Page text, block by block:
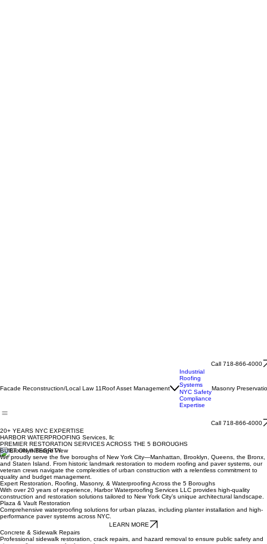
Industrial
Roofing
Systems
20+ YEARS NYC EXPERTISE
HARBOR WATERPROOFING Services, llc
PREMIER RESTORATION SERVICES ACROSS THE 5 BOROUGHS
BUILT ON INTEGRITY
We proudly serve the five boroughs of New York City—Manhattan, Brooklyn, Queens, the Bronx,
and Staten Island. From historic landmark restoration to modern roofing and paver systems, our
veteran crews navigate the complexities of urban construction with a relentless commitment to
quality and budget management.
Expert Restoration, Roofing, Masonry, & Waterproofing Across the 5 Boroughs
With over 20 years of experience, Harbor Waterproofing Services LLC provides high-quality
construction and restoration solutions tailored to New York City’s unique architectural landscape.
Comprehensive waterproofing solutions for urban plazas, including planter installation and high-
performance paver systems across NYC.